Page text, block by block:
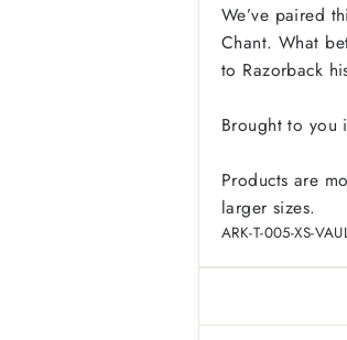
We’ve paired
Chant. What
to Razorback
Brought to you
Products are
larger sizes.
ARK-T-005-XS-